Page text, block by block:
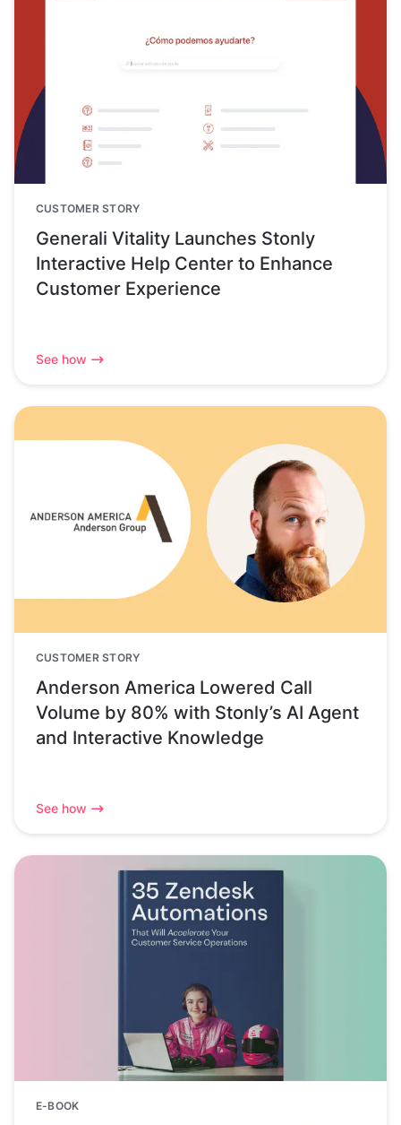
CUSTOMER STORY
Generali Vitality Launches Stonly
Interactive Help Center to Enhance
Customer Experience
See how
CUSTOMER STORY
Anderson America Lowered Call
Volume by 80% with Stonly’s AI Agent
and Interactive Knowledge
See how
E-BOOK